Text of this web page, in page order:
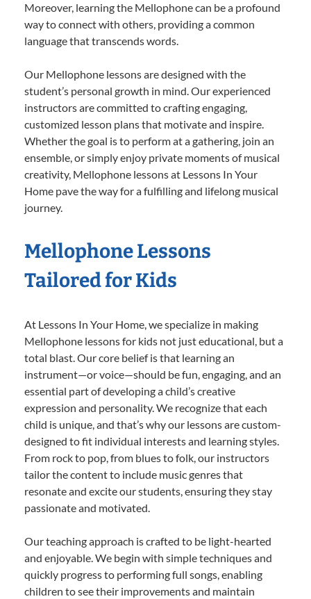
Moreover, learning the Mellophone can be a profound
way to connect with others, providing a common
language that transcends words.
Our Mellophone lessons are designed with the
student’s personal growth in mind. Our experienced
instructors are committed to crafting engaging,
customized lesson plans that motivate and inspire.
Whether the goal is to perform at a gathering, join an
ensemble, or simply enjoy private moments of musical
creativity, Mellophone lessons at Lessons In Your
Home pave the way for a fulfilling and lifelong musical
journey.
Mellophone Lessons
Tailored for Kids
At Lessons In Your Home, we specialize in making
Mellophone lessons for kids not just educational, but a
total blast. Our core belief is that learning an
instrument—or voice—should be fun, engaging, and an
essential part of developing a child’s creative
expression and personality. We recognize that each
child is unique, and that’s why our lessons are custom-
designed to fit individual interests and learning styles.
From rock to pop, from blues to folk, our instructors
tailor the content to include music genres that
resonate and excite our students, ensuring they stay
passionate and motivated.
Our teaching approach is crafted to be light-hearted
and enjoyable. We begin with simple techniques and
quickly progress to performing full songs, enabling
children to see their improvements and maintain